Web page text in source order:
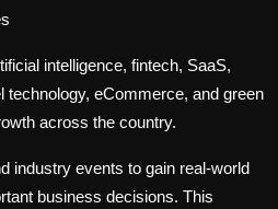
intelligence, fintech, SaaS,
technology, eCommerce, and green
across the country.
industry events to gain real-world
business decisions. This